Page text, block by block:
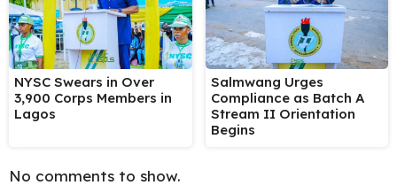
NYSC Swears in Over
3,900 Corps Members in
Lagos
Salmwang Urges
Compliance as Batch A
Stream II Orientation
Begins
No comments to show.